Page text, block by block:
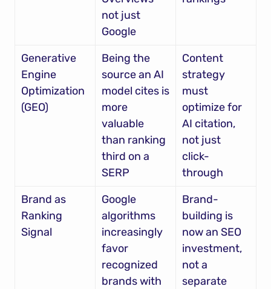
not just
Google
Generative
Engine
Optimization
(GEO)
Being the
source an AI
model cites is
more
valuable
than ranking
third on a
SERP
Content
strategy
must
optimize for
AI citation,
not just
click-
through
Brand as
Ranking
Signal
Google
algorithms
increasingly
favor
recognized
brands with
Brand-
building is
now an SEO
investment,
not a
separate